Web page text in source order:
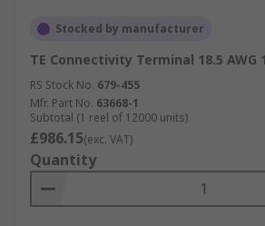
Stocked by manufacturer
TE Connectivity Terminal 18.5 AWG
RS Stock No. 679-455
Mfr. Part No. 63668-1
Subtotal (1 reel of 12000 units)
£986.15(exc. VAT)
Quantity